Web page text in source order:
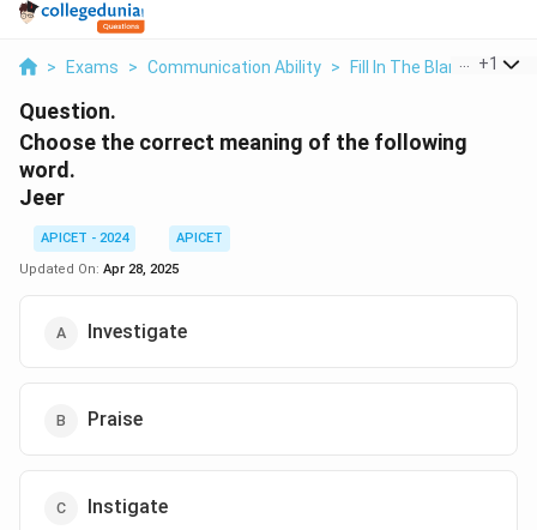
> Exams > Communication Ability > Fill In The Blanks >
+1
Question.
Choose the correct meaning of the following
word.
Jeer
APICET - 2024
APICET
Updated On: Apr 28, 2025
Investigate
Praise
Instigate